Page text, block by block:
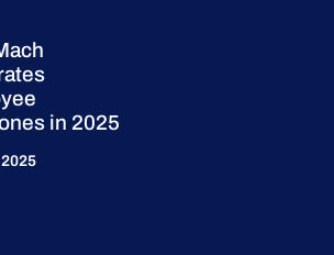
in 2025